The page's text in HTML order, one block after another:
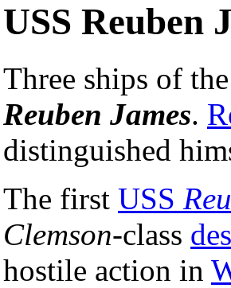
USS Reuben
Three ships of the
Reuben James.
distinguished
The first USS
Clemson-class
hostile action in